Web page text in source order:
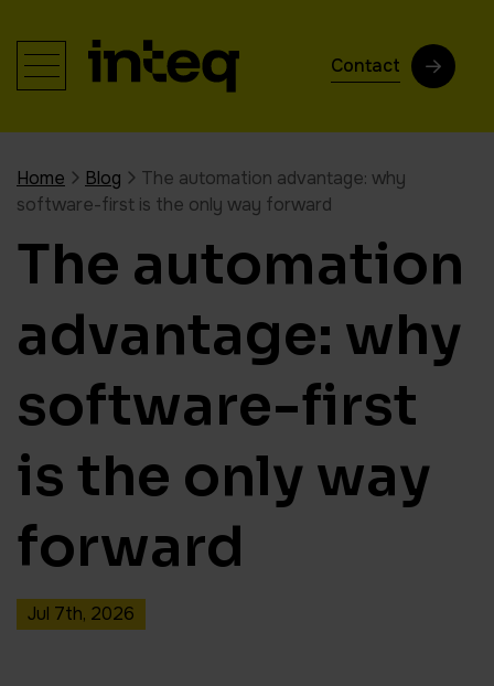
Contact
Home Blog
The automation advantage: why
software-first is the only way forward
The automation
advantage: why
software-first
is the only way
forward
Jul 7th, 2026